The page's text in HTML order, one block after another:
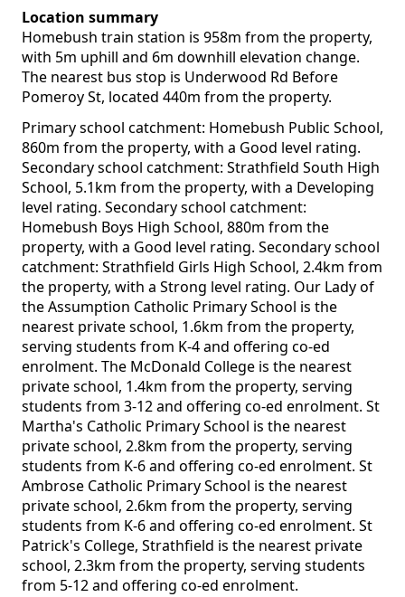
Location summary
Homebush train station is 958m from the property,
with 5m uphill and 6m downhill elevation change.
The nearest bus stop is Underwood Rd Before
Pomeroy St, located 440m from the property.
Primary school catchment: Homebush Public School,
860m from the property, with a Good level rating.
Secondary school catchment: Strathfield South High
School, 5.1km from the property, with a Developing
level rating. Secondary school catchment:
Homebush Boys High School, 880m from the
property, with a Good level rating. Secondary school
catchment: Strathfield Girls High School, 2.4km from
the property, with a Strong level rating. Our Lady of
the Assumption Catholic Primary School is the
nearest private school, 1.6km from the property,
serving students from K-4 and offering co-ed
enrolment. The McDonald College is the nearest
private school, 1.4km from the property, serving
students from 3-12 and offering co-ed enrolment. St
Martha's Catholic Primary School is the nearest
private school, 2.8km from the property, serving
students from K-6 and offering co-ed enrolment. St
Ambrose Catholic Primary School is the nearest
private school, 2.6km from the property, serving
students from K-6 and offering co-ed enrolment. St
Patrick's College, Strathfield is the nearest private
school, 2.3km from the property, serving students
from 5-12 and offering co-ed enrolment.